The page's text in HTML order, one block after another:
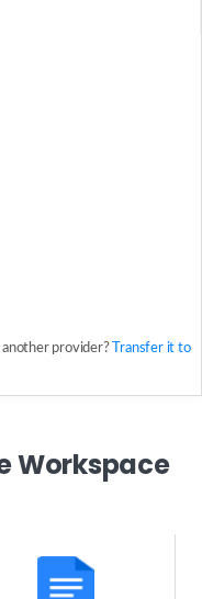
provider? Transfer it to
Workspace